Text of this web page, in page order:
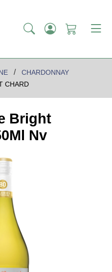
CHARDONNAY
CHARD
Bright
Nv